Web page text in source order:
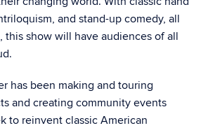
and stand-up comedy, all
this show will have audiences of all
has been making and touring
and creating community events
to reinvent classic American